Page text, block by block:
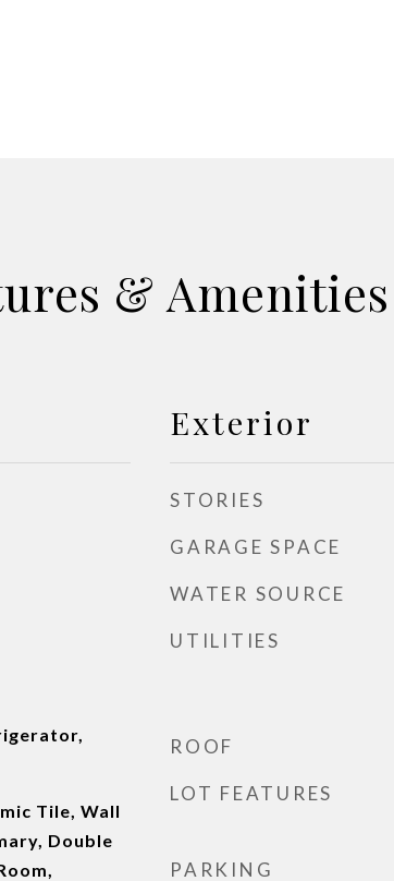
& Amenities
Tile, Wall
Double
Exterior
STORIES
GARAGE SPACE
WATER SOURCE
UTILITIES
ROOF
LOT FEATURES
PARKING